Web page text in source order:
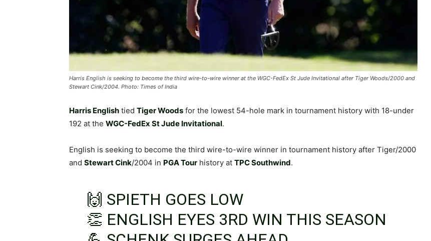
Harris English is seeking to become the third wire-to-wire winner at the WGC-FedEx St Jude Invitational after Tiger Woods/2000 and
Stewart Cink/2004. Photo: Times of India
Harris English tied Tiger Woods for the lowest 54-hole mark in tournament history with 18-under
192 at the WGC-FedEx St Jude Invitational.
English is seeking to become the third wire-to-wire winner in tournament history after Tiger/2000
and Stewart Cink/2004 in PGA Tour history at TPC Southwind.
🙌 SPIETH GOES LOW
👏 ENGLISH EYES 3RD WIN THIS SEASON